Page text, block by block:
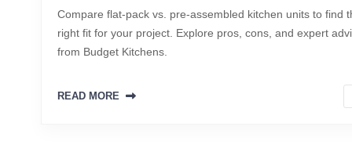
Compare flat-pack vs. pre-assembled kitchen units to find
right fit for your project. Explore pros, cons, and expert
from Budget Kitchens.
READ MORE